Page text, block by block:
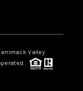
Valley